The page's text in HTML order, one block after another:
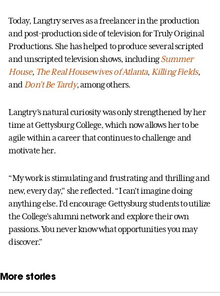
Today, Langtry serves as a freelancer in the production
and post-production side of television for Truly Original
Productions. She has helped to produce several scripted
and unscripted television shows, includingSummer
House, The Real Housewives of Atlanta, Killing Fields,
andDon’t Be Tardy, among others.
Langtry’s natural curiosity was only strengthened by her
time at Gettysburg College, which now allows her to be
agile within a career that continues to challenge and
motivate her.
“My work is stimulating and frustrating and thrilling and
new, every day,” she reflected. “I can’t imagine doing
anything else. I’d encourage Gettysburg students to utilize
the College’s alumni network and explore their own
passions. You never know what opportunities you may
discover.”
More stories